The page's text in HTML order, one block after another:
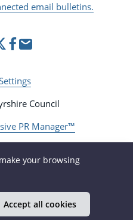
email bulletins.
Council
PR Manager™
your browsing
Accept all cookies